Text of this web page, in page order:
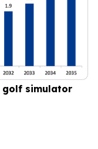
golf simulator